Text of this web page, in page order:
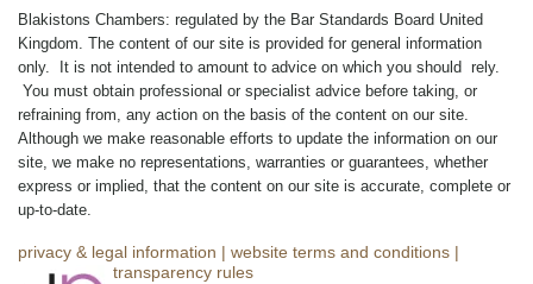
Blakistons Chambers: regulated by the Bar Standards Board United
Kingdom The content of our site is provided for general information
only. It is not intended to amount to advice on which you should rely.
You must obtain professional or specialist advice before taking, or
refraining from, any action on the basis of the content on our site.
Although we make reasonable efforts to update the information on our
site, we make no representations, warranties or guarantees, whether
express or implied, that the content on our site is accurate, complete or
up-to-date.
privacy & legal information | website terms and conditions |
complaints
transparency rules